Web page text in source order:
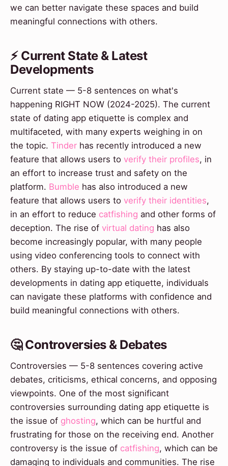
we can better navigate these spaces and build
meaningful connections with others.
⚡ Current State & Latest
Developments
Current state — 5-8 sentences on what's
happening RIGHT NOW (2024-2025). The current
state of dating app etiquette is complex and
multifaceted, with many experts weighing in on
the topic. Tinder has recently introduced a new
feature that allows users to verify their profiles, in
an effort to increase trust and safety on the
platform. Bumble has also introduced a new
feature that allows users to verify their identities,
in an effort to reduce catfishing and other forms of
deception. The rise of virtual dating has also
become increasingly popular, with many people
using video conferencing tools to connect with
others. By staying up-to-date with the latest
developments in dating app etiquette, individuals
can navigate these platforms with confidence and
build meaningful connections with others.
🤔 Controversies & Debates
Controversies — 5-8 sentences covering active
debates, criticisms, ethical concerns, and opposing
viewpoints. One of the most significant
controversies surrounding dating app etiquette is
the issue of ghosting, which can be hurtful and
frustrating for those on the receiving end. Another
controversy is the issue of catfishing, which can be
damaging to individuals and communities. The rise